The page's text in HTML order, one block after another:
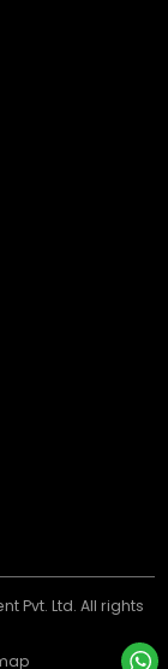
Pvt. Ltd. All rights